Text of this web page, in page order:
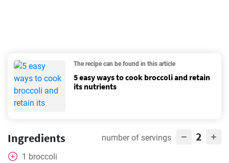
The recipe can be found in this article
5 easy ways to cook broccoli and retain
its nutrients
Ingredients number of servings 2
1 broccoli